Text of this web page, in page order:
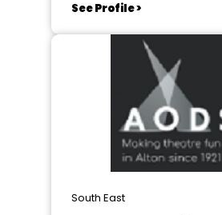
See Profile >
South East